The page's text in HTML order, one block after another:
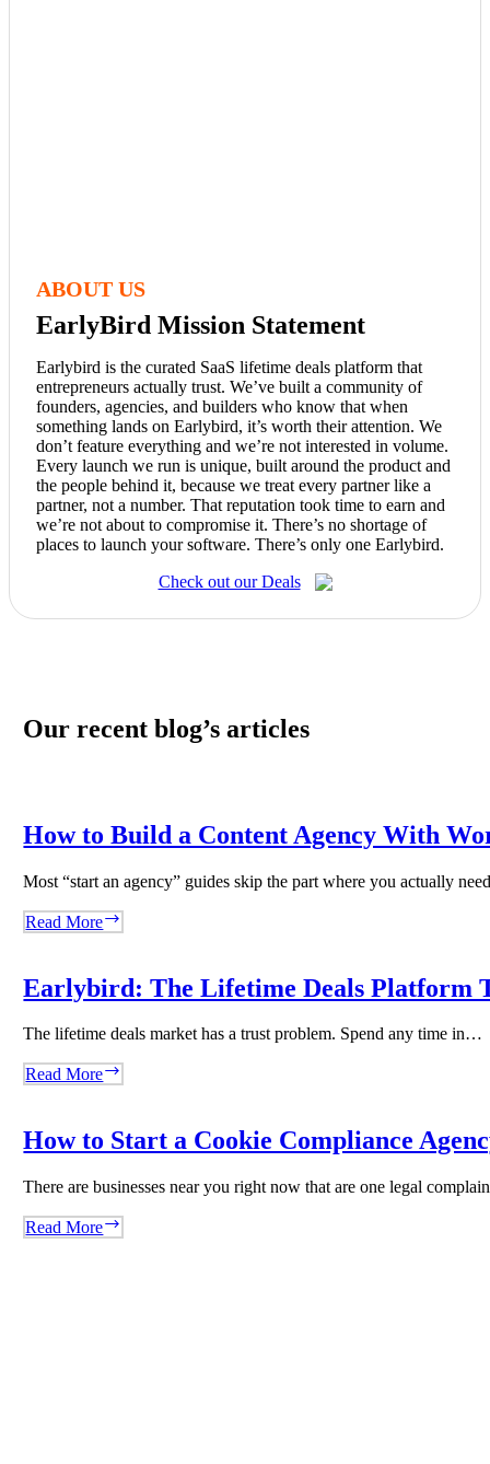
ABOUT US
EarlyBird Mission Statement
Earlybird is the curated SaaS lifetime deals platform that
entrepreneurs actually trust. We’ve built a community of
founders, agencies, and builders who know that when
something lands on Earlybird, it’s worth their attention. We
don’t feature everything and we’re not interested in volume.
Every launch we run is unique, built around the product and
the people behind it, because we treat every partner like a
partner, not a number. That reputation took time to earn and
we’re not about to compromise it. There’s no shortage of
places to launch your software. There’s only one Earlybird.
Check out our Deals
Our recent blog’s articles
How to Build a Content Agency With
Most “start an agency” guides skip the part where you actually
Read More
How
to
a
Content
With
Earlybird: The Lifetime Deals Platform
The lifetime deals market has a trust problem. Spend any time in…
Read More
Earlybird:
The
Deals
Platform
Said
How to Start a Cookie Compliance
There are businesses near you right now that are one legal
Read More
How
to